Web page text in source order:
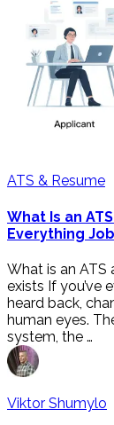
ATS & Resume
What Is an
Everything
What is an
exists If you’ve
heard back,
human eyes.
system, the …
Viktor Shumylo